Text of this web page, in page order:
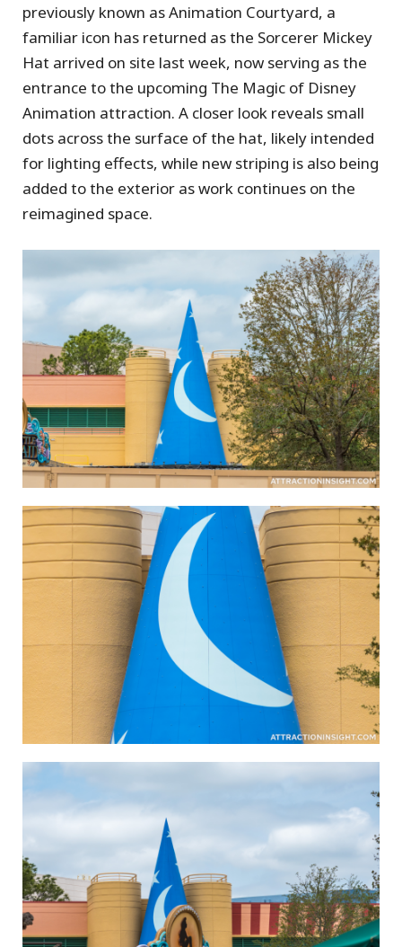
previously known as Animation Courtyard, a
familiar icon has returned as the Sorcerer Mickey
Hat arrived on site last week, now serving as the
entrance to the upcoming The Magic of Disney
Animation attraction. A closer look reveals small
dots across the surface of the hat, likely intended
for lighting effects, while new striping is also being
added to the exterior as work continues on the
reimagined space.